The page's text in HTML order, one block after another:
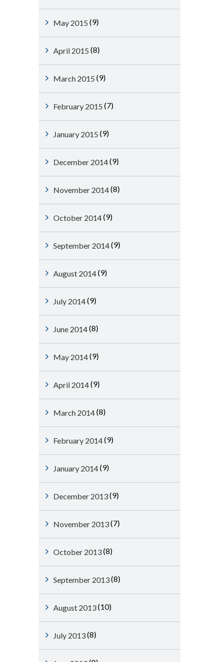
May 2015 (9)
April 2015 (8)
March 2015 (9)
February 2015 (7)
January 2015 (9)
December 2014(9)
November 2014(8)
October 2014(9)
September 2014(9)
August 2014(9)
July 2014(9)
June 2014(8)
May 2014(9)
April 2014(9)
March 2014(8)
February 2014(9)
January 2014(9)
December 2013(9)
November 2013(7)
October 2013(8)
September 2013(8)
August 2013(10)
July 2013(8)